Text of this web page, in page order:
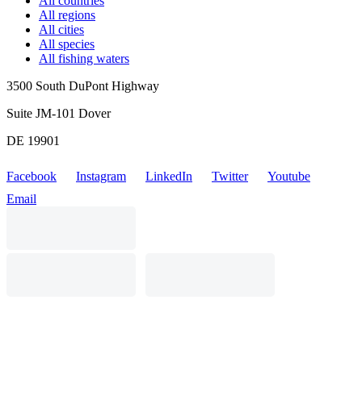
All regions
All cities
All species
All fishing waters
3500 South DuPont Highway
Suite JM-101 Dover
DE 19901
Facebook Instagram LinkedIn Twitter
Youtube
Email